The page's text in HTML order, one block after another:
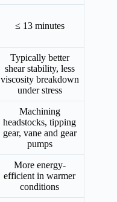
≤ 13 minutes
Typically better
shear stability, less
viscosity breakdown
under stress
Machining
headstocks, tipping
gear, vane and gear
pumps
More energy-
efficient in warmer
conditions